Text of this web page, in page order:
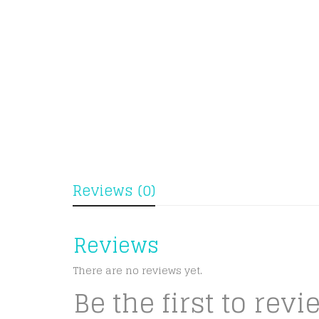
Reviews (0)
Reviews
There are no reviews yet.
Be the first to